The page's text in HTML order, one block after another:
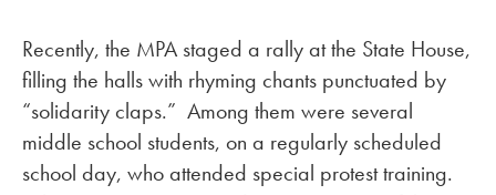
Recently, the MPA staged a rally at the State House,
filling the halls with rhyming chants punctuated by
“solidarity claps.” Among them were several
middle school students, on a regularly scheduled
school day, who attended special protest training.